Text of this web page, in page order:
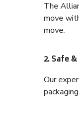
The
move
move.
2. Safe
Our